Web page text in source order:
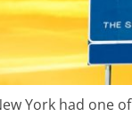
York had one